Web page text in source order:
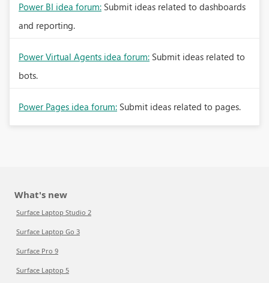
Power BI idea forum: Submit ideas related to dashboards
and reporting.
Power Virtual Agents idea forum: Submit ideas related to
bots.
Power Pages idea forum: Submit ideas related to pages.
What's new
Surface Laptop Studio 2
Surface Laptop Go 3
Surface Pro 9
Surface Laptop 5